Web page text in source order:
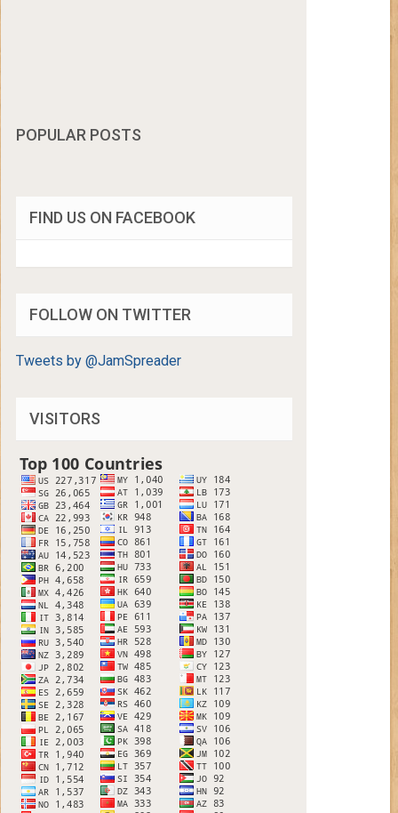
POPULAR POSTS
FIND US ON FACEBOOK
FOLLOW ON TWITTER
Tweets by @JamSpreader
VISITORS